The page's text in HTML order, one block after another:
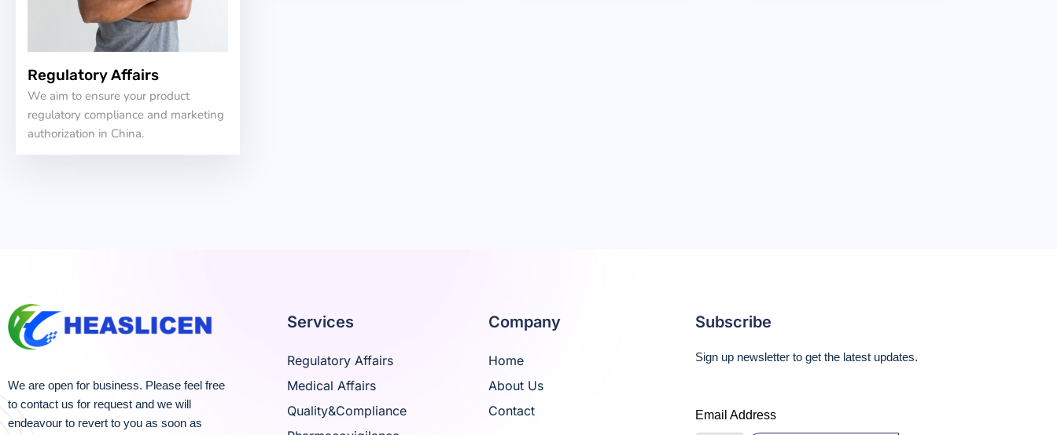
Regulatory Affairs
We aim to ensure your product
regulatory compliance and marketing
authorization in China.
We are open for business. Please feel free
to contact us for request and we will
endeavour to revert to you as soon as
Services
Regulatory Affairs
Medical Affairs
Quality&Compliance
Company
Home
About Us
Contact
Subscribe
Sign up newsletter to get the latest updates.
Email Address